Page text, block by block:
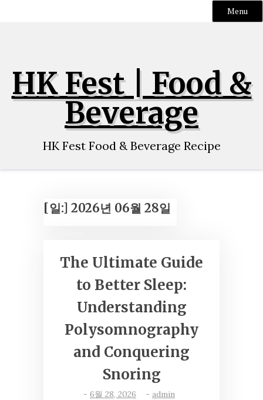
Menu
HK Fest | Food &
Beverage
HK Fest Food & Beverage Recipe
[일:] 2026년 06월 28일
The Ultimate Guide
to Better Sleep:
Understanding
Polysomnography
and Conquering
Snoring
- 6월 28, 2026 - admin